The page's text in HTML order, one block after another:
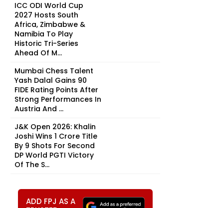
ICC ODI World Cup
2027 Hosts South
Africa, Zimbabwe &
Namibia To Play
Historic Tri-Series
Ahead Of M...
Mumbai Chess Talent
Yash Dalal Gains 90
FIDE Rating Points After
Strong Performances In
Austria And ...
J&K Open 2026: Khalin
Joshi Wins ₹1 Crore Title
By 9 Shots For Second
DP World PGTI Victory
Of The S...
ADD FPJ AS A